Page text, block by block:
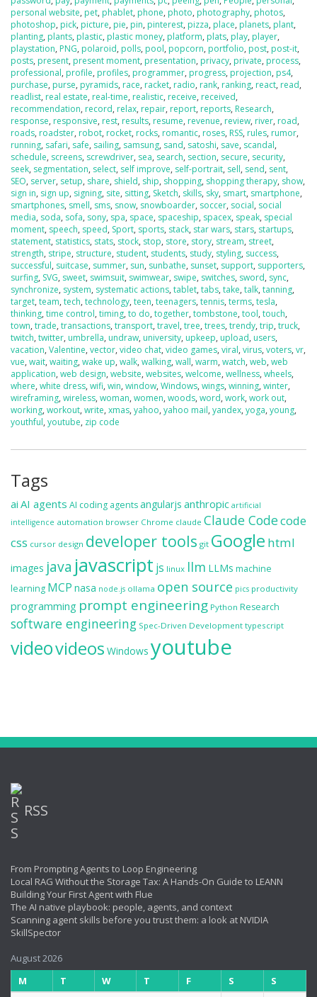
personal website, pet, phablet, phone, photo, photography, photos,
photoshop, pick, picture, pie, pin, pinterest, pizza, place, planets, plant,
planting, plants, plastic, plastic money, platform, plats, play, player,
playstation, PNG, polaroid, polls, pool, popcorn, portfolio, post, post-it,
posts, present, present moment, presentation, privacy, private, process,
professional, profile, profiles, programmer, progress, projection, ps4,
purchase, purse, pyramids, race, racket, radio, rank, ranking, react, read,
readlist, real estate, real-time, realistic, receive, received,
recommendation, record, relax, repair, report, reports, Research,
response, responsive, rest, results, resume, revenue, review, river, road,
roads, roadster, robot, rocket, rocks, romantic, roses, RSS, rules, rumor,
running, safari, safe, sailing, samsung, sand, satoshi, save, scandal,
schedule, screens, screwdriver, sea, search, section, secure, security,
seek, segmentation, select, self improve, self-portrait, sell, send, sent,
SEO, server, setup, share, shield, ship, shopping, shopping therapy, show,
sign in, sign up, signing, site, sitting, Sketch, skills, sky, smart, smartphone,
smartphones, smell, sms, snow, snowboarder, soccer, social, social
media, soda, sofa, sony, spa, space, spaceship, spacex, speak, special
moment, speech, speed, Sport, sports, stack, star wars, stars, startups,
statement, statistics, stats, stock, stop, store, story, stream, street,
strength, stripe, structure, student, students, study, styling, success,
successful, suitcase, summer, sun, sunbathe, sunset, support, supporters,
surfing, SVG, sweet, swimsuit, swimwear, swipe, switches, sword, sync,
synchronize, system, systematic actions, tablet, tabs, take, talk, tanning,
target, team, tech, technology, teen, teenagers, tennis, terms, tesla,
thinking, time control, timing, to do, together, tombstone, tool, touch,
town, trade, transactions, transport, travel, tree, trees, trendy, trip, truck,
twitch, twitter, umbrella, undraw, university, upkeep, upload, users,
vacation, Valentine, vector, video chat, video games, viral, virus, voters, vr,
vue, wait, waiting, wake up, walk, walking, wall, warm, watch, web, web
application, web design, website, websites, welcome, wellness, wheels,
where, white dress, wifi, win, window, Windows, wings, winning, winter,
wireframing, wireless, woman, women, woods, word, work, work out,
working, workout, write, xmas, yahoo, yahoo mail, yandex, yoga, young,
youthful, youtube, zip code
Tags
ai AI agents AI coding agentsangularjs anthropic artificial
intelligence automation browser Chrome claude Claude Codecode
css cursor design developer tools git Google html
images java javascript js linux llm LLMs machine
learning MCP nasa node.js ollama open source pics productivity
programming prompt engineering Python Research
software engineering Spec-Driven Development typescript
videovideos Windows youtube
RSS
From Prompting Agents to Loop Engineering
Local RAG Without the Storage Tax: A Hands-On Guide to LEANN
Building Your First Agent with Flue
The AI native playbook: people, agents, and context
Scanning agent skills before you trust them: a look at NVIDIA
SkillSpector
August 2026
M
T W T F S
S